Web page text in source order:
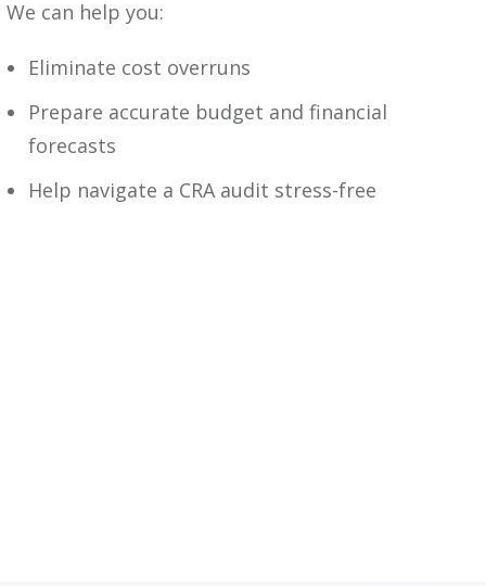
We can help you:
Eliminate cost overruns
Prepare accurate budget and financial
forecasts
Help navigate a CRA audit stress-free